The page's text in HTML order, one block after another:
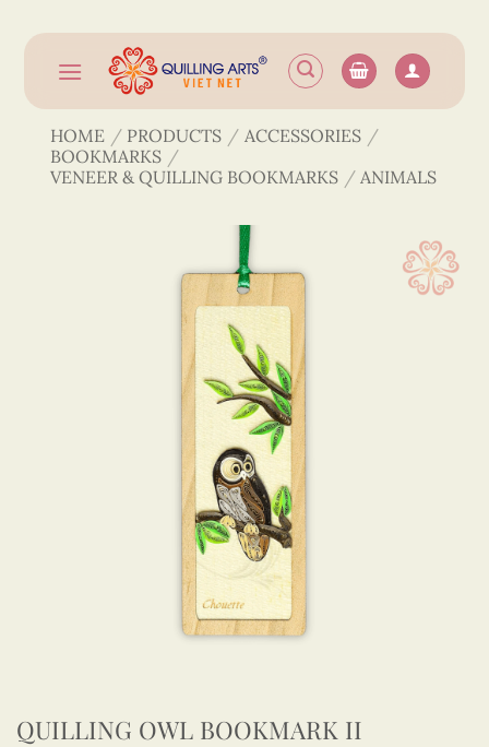
content
HOME / PRODUCTS / ACCESSORIES /
BOOKMARKS /
VENEER & QUILLING BOOKMARKS / ANIMALS
QUILLING OWL BOOKMARK II